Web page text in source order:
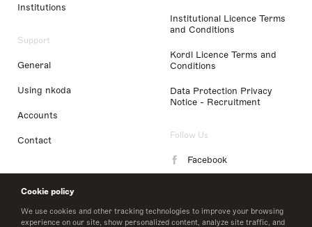
Cookie policy
We use cookies and other tracking technologies to improve your browsing
experience on our site, show personalized content, analyze site traffic, and
Institutions
Support
General
Using nkoda
Accounts
Contact
Institutional Licence Terms
and Conditions
Kordl Licence Terms and
Conditions
Data Protection Privacy
Notice - Recruitment
Follow Us
Facebook
LinkedIn